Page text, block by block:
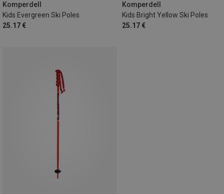
Komperdell
Kids Evergreen Ski Poles
25.17 €
Komperdell
Kids Bright Yellow Ski Poles
25.17 €
70CM
85CM